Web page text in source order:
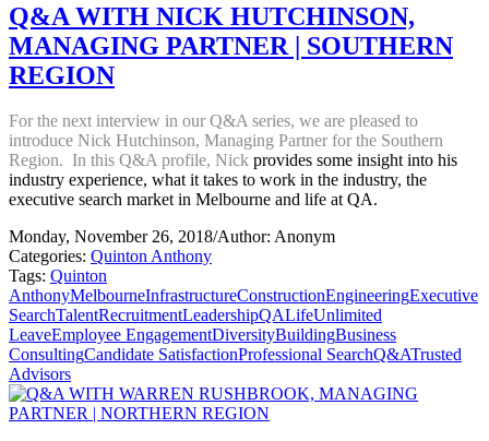
Q&A WITH NICK HUTCHINSON,
MANAGING PARTNER | SOUTHERN
REGION
For the next interview in our Q&A series, we are pleased to
introduce Nick Hutchinson, Managing Partner for the Southern
Region. In this Q&A profile, Nick provides some insight into his
industry experience, what it takes to work in the industry, the
executive search market in Melbourne and life at QA.
Monday, November 26, 2018/Author: Anonym
Categories: Quinton Anthony
Tags: Quinton
AnthonyMelbourneInfrastructureConstructionEngineeringExecutive
SearchTalentRecruitmentLeadershipQALifeUnlimited
LeaveEmployee EngagementDiversityBuildingBusiness
ConsultingCandidate SatisfactionProfessional SearchQ&ATrusted
Advisors